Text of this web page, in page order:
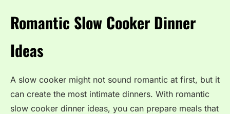
Romantic Slow Cooker Dinner
Ideas
A slow cooker might not sound romantic at first, but it
can create the most intimate dinners. With romantic
slow cooker dinner ideas, you can prepare meals that